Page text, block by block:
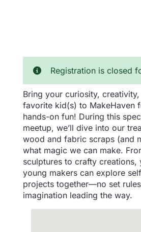
Registration is closed
Bring your curiosity,
favorite kid(s) to MakeHaven
hands-on fun! During this
meetup, we’ll dive into our
wood and fabric scraps (and
what magic we can make.
sculptures to crafty creations,
young makers can explore
projects together—no set
imagination leading the way.